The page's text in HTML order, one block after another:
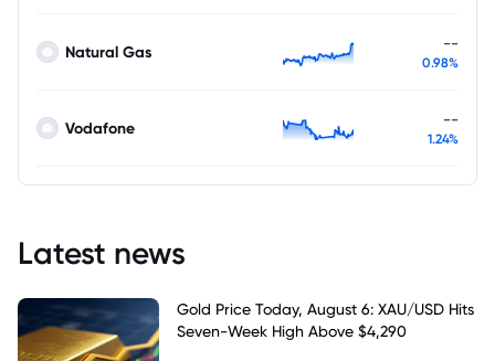
Natural Gas --
0.98%
Vodafone --
1.24%
Latest news
Gold Price Today, August 6: XAU/USD Hits
Seven-Week High Above $4,290